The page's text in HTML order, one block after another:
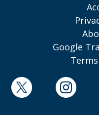
Google